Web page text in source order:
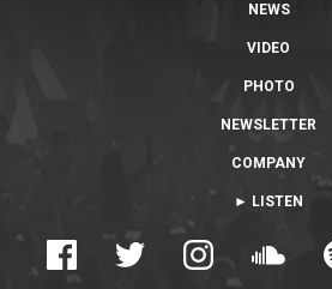
NEWS
VIDEO
PHOTO
NEWSLETTER
COMPANY
► LISTEN